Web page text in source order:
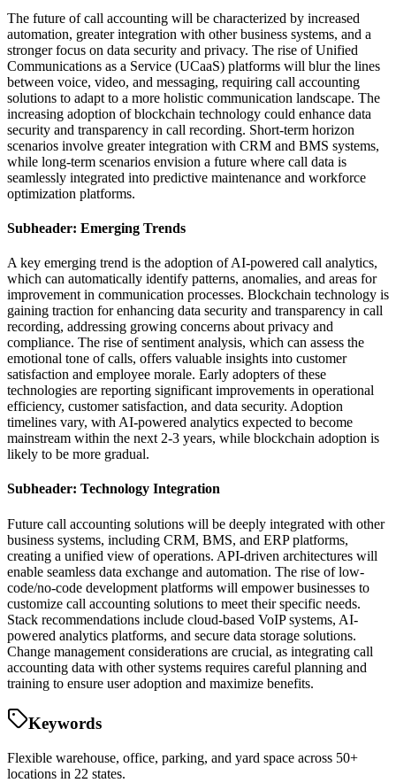
The future of call accounting will be characterized by increased
automation, greater integration with other business systems, and a
stronger focus on data security and privacy. The rise of Unified
Communications as a Service (UCaaS) platforms will blur the lines
between voice, video, and messaging, requiring call accounting
solutions to adapt to a more holistic communication landscape. The
increasing adoption of blockchain technology could enhance data
security and transparency in call recording. Short-term horizon
scenarios involve greater integration with CRM and BMS systems,
while long-term scenarios envision a future where call data is
seamlessly integrated into predictive maintenance and workforce
optimization platforms.
Subheader: Emerging Trends
A key emerging trend is the adoption of AI-powered call analytics,
which can automatically identify patterns, anomalies, and areas for
improvement in communication processes. Blockchain technology is
gaining traction for enhancing data security and transparency in call
recording, addressing growing concerns about privacy and
compliance. The rise of sentiment analysis, which can assess the
emotional tone of calls, offers valuable insights into customer
satisfaction and employee morale. Early adopters of these
technologies are reporting significant improvements in operational
efficiency, customer satisfaction, and data security. Adoption
timelines vary, with AI-powered analytics expected to become
mainstream within the next 2-3 years, while blockchain adoption is
likely to be more gradual.
Subheader: Technology Integration
Future call accounting solutions will be deeply integrated with other
business systems, including CRM, BMS, and ERP platforms,
creating a unified view of operations. API-driven architectures will
enable seamless data exchange and automation. The rise of low-
code/no-code development platforms will empower businesses to
customize call accounting solutions to meet their specific needs.
Stack recommendations include cloud-based VoIP systems, AI-
powered analytics platforms, and secure data storage solutions.
Change management considerations are crucial, as integrating call
accounting data with other systems requires careful planning and
training to ensure user adoption and maximize benefits.
Keywords
Flexible warehouse, office, parking, and yard space across 50+
locations in 22 states.